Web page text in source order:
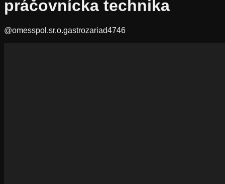
práčovnícka technika
@omesspol.sr.o.gastrozariad4746